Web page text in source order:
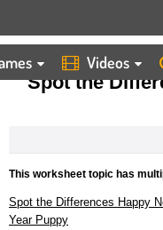
Videos
HOME WORKSHEETS SPOT
Spot the
This worksheet topic has
Spot the Differences Happy
Year Puppy